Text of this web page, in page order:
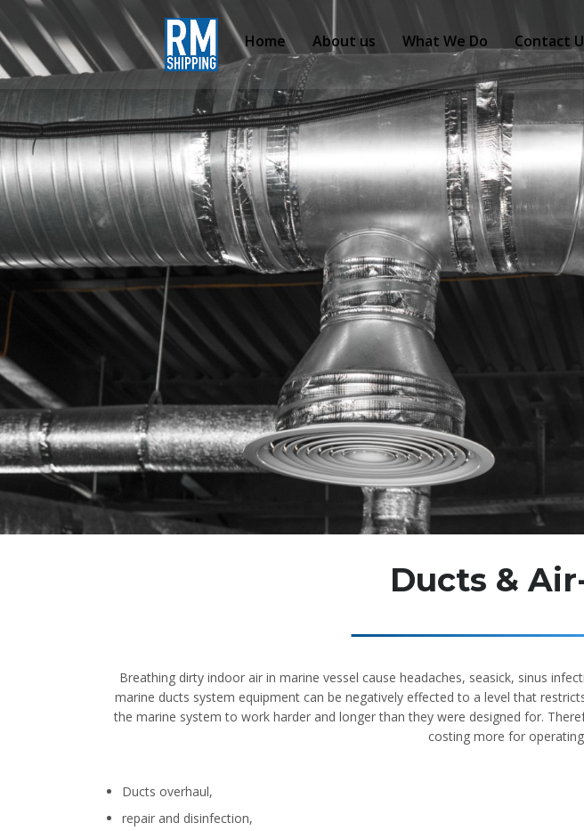
Home About us What We Do Contact
Ducts &
Breathing dirty indoor air in marine vessel cause headaches, seasick, sinus
marine ducts system equipment can be negatively effected to a level that
the marine system to work harder and longer than they were designed for.
costing more for
Ducts overhaul,
repair and disinfection,